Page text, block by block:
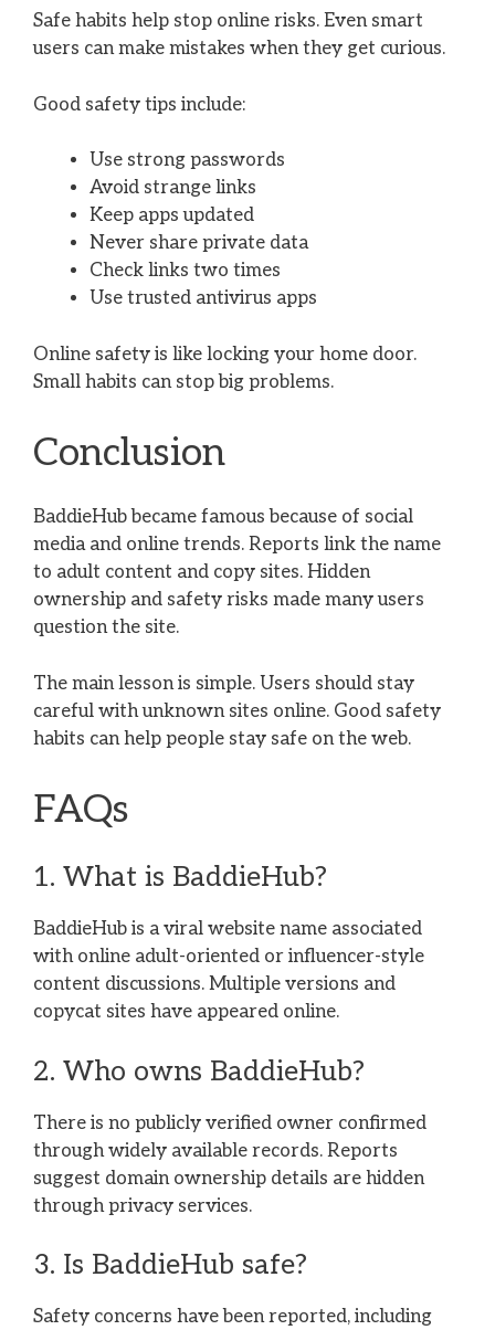
Safe habits help stop online risks. Even smart
users can make mistakes when they get curious.
Good safety tips include:
Use strong passwords
Avoid strange links
Keep apps updated
Never share private data
Check links two times
Use trusted antivirus apps
Online safety is like locking your home door.
Small habits can stop big problems.
Conclusion
BaddieHub became famous because of social
media and online trends. Reports link the name
to adult content and copy sites. Hidden
ownership and safety risks made many users
question the site.
The main lesson is simple. Users should stay
careful with unknown sites online. Good safety
habits can help people stay safe on the web.
FAQs
1. What is BaddieHub?
BaddieHub is a viral website name associated
with online adult-oriented or influencer-style
content discussions. Multiple versions and
copycat sites have appeared online.
2. Who owns BaddieHub?
There is no publicly verified owner confirmed
through widely available records. Reports
suggest domain ownership details are hidden
through privacy services.
3. Is BaddieHub safe?
Safety concerns have been reported, including